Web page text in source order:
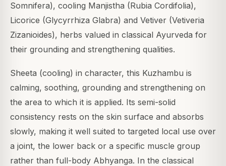
Somnifera), cooling Manjistha (Rubia Cordifolia),
Licorice (Glycyrrhiza Glabra) and Vetiver (Vetiveria
Zizanioides), herbs valued in classical Ayurveda for
their grounding and strengthening qualities.
Sheeta (cooling) in character, this Kuzhambu is
calming, soothing, grounding and strengthening on
the area to which it is applied. Its semi-solid
consistency rests on the skin surface and absorbs
slowly, making it well suited to targeted local use over
a joint, the lower back or a specific muscle group
rather than full-body Abhyanga. In the classical